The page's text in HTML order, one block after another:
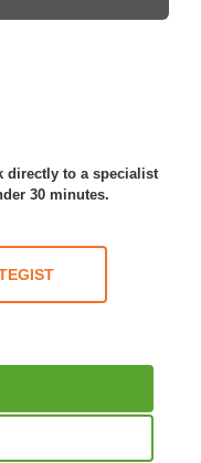
directly to a specialist
30 minutes.